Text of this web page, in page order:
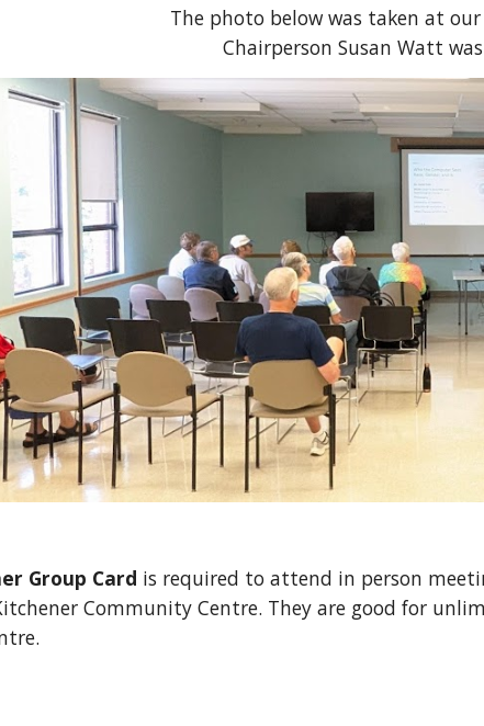
The photo below was taken at
Chairperson Susan Watt
Group Card is required to attend in person
Community Centre. They are good for